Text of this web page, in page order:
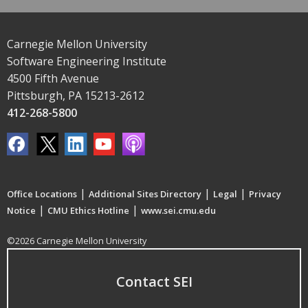
Carnegie Mellon University
Software Engineering Institute
4500 Fifth Avenue
Pittsburgh, PA 15213-2612
412-268-5800
Office Locations | Additional Sites Directory | Legal | Privacy
Notice | CMU Ethics Hotline | www.sei.cmu.edu
©2026 Carnegie Mellon University
Contact SEI